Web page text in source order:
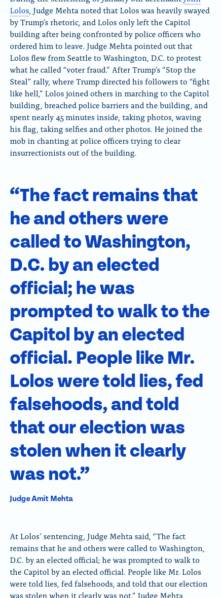
Lolos , Judge Mehta noted that Lolos was heavily swayed
by Trump’s rhetoric, and Lolos only left the Capitol
building after being confronted by police officers who
ordered him to leave. Judge Mehta pointed out that
Lolos flew from Seattle to Washington, D.C. to protest
what he called “voter fraud.” After Trump’s “Stop the
Steal” rally, where Trump directed his followers to “fight
like hell,” Lolos joined others in marching to the Capitol
building, breached police barriers and the building, and
spent nearly 45 minutes inside, taking photos, waving
his flag, taking selfies and other photos. He joined the
mob in chanting at police officers trying to clear
insurrectionists out of the building.
“The fact remains that
he and others were
called to Washington,
D.C. by an elected
official; he was
prompted to walk to the
Capitol by an elected
official. People like Mr.
Lolos were told lies, fed
falsehoods, and told
that our election was
stolen when it clearly
was not.”
Judge Amit Mehta
At Lolos’ sentencing, Judge Mehta said, “The fact
remains that he and others were called to Washington,
D.C. by an elected official; he was prompted to walk to
the Capitol by an elected official. People like Mr. Lolos
were told lies, fed falsehoods, and told that our election
was stolen when it clearly was not.” Judge Mehta